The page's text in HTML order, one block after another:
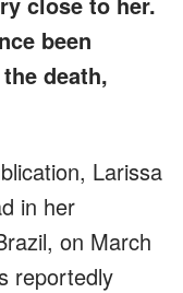
been
death,
Larissa
in her
on March
reportedly